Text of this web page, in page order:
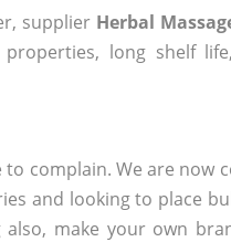
supplier Herbal
long shelf
complain. We are now
and looking to place
make your own